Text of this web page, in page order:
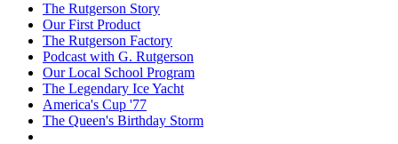
The Rutgerson Story
Our First Product
The Rutgerson Factory
Podcast with G. Rutgerson
Our Local School Program
The Legendary Ice Yacht
America's Cup '77
The Queen's Birthday Storm